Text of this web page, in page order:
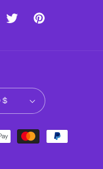
Twitter Pinterest
United States | USD $